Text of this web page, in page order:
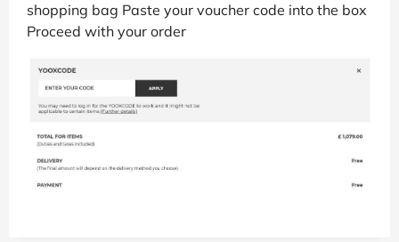
shopping bag Paste your voucher code into the box
Proceed with your order